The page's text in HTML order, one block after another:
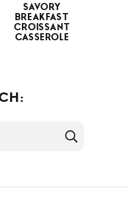
SAVORY
BREAKFAST
CROISSANT
CASSEROLE